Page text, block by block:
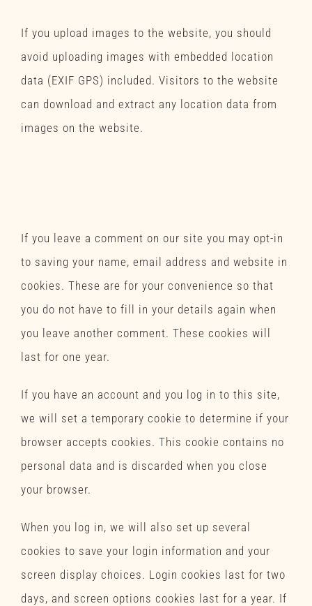
If you upload images to the website, you should
avoid uploading images with embedded location
data (EXIF GPS) included. Visitors to the website
can download and extract any location data from
images on the website.
If you leave a comment on our site you may opt-in
to saving your name, email address and website in
cookies. These are for your convenience so that
you do not have to fill in your details again when
you leave another comment. These cookies will
last for one year.
If you have an account and you log in to this site,
we will set a temporary cookie to determine if your
browser accepts cookies. This cookie contains no
personal data and is discarded when you close
your browser.
When you log in, we will also set up several
cookies to save your login information and your
screen display choices. Login cookies last for two
days, and screen options cookies last for a year. If